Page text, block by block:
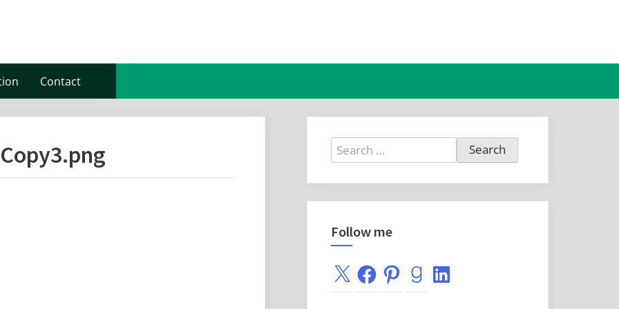
Contact
Search
for:
Follow me
X FacebookPinterestGoodreads
LinkedIn